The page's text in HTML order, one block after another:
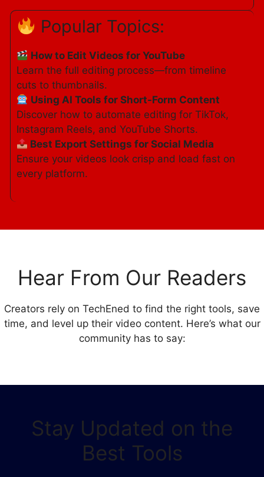
Popular Topics:
How to Edit Videos for YouTube
Learn the full editing process—from timeline
cuts to thumbnails.
Using AI Tools for Short-Form Content
Discover how to automate editing for TikTok,
Instagram Reels, and YouTube Shorts.
Best Export Settings for Social Media
Ensure your videos look crisp and load fast on
every platform.
Hear From Our Readers
Creators rely on TechEned to find the right tools, save
time, and level up their video content. Here’s what our
community has to say:
Stay Updated on the
Best Tools